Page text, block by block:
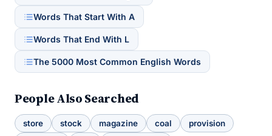
Words That Start With A
Words That End With L
The 5000 Most Common English Words
People Also Searched
store stock magazine coal
provision